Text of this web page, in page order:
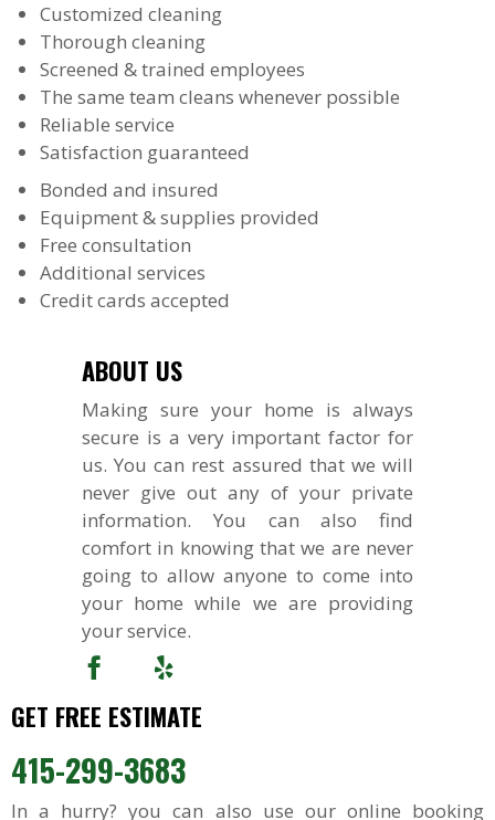
Customized cleaning
Thorough cleaning
Screened & trained employees
The same team cleans whenever possible
Reliable service
Satisfaction guaranteed
Bonded and insured
Equipment & supplies provided
Free consultation
Additional services
Credit cards accepted
ABOUT US
Making sure your home is always
secure is a very important factor for
us. You can rest assured that we will
never give out any of your private
information. You can also find
comfort in knowing that we are never
going to allow anyone to come into
your home while we are providing
your service.
GET FREE ESTIMATE
415-299-3683
In a hurry? you can also use our online booking